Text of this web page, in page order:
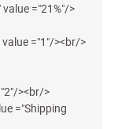
="21%"/>
="1"/><br/>
><br/>
="Shipping